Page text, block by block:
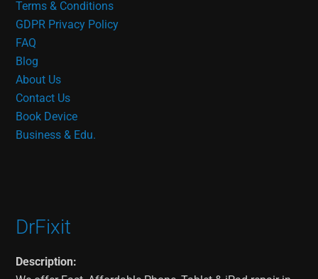
Terms & Conditions
GDPR Privacy Policy
FAQ
Blog
About Us
Contact Us
Book Device
Business & Edu.
DrFixit
Description: